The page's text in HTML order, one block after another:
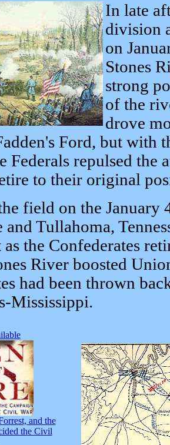
In late
division
on
Stones
strong
of the
drove
Ford, but with
Federals repulsed the
to their original
field on the January
Tullahoma,
the Confederates
River boosted
had been thrown
Mississippi.
and the
the Civil